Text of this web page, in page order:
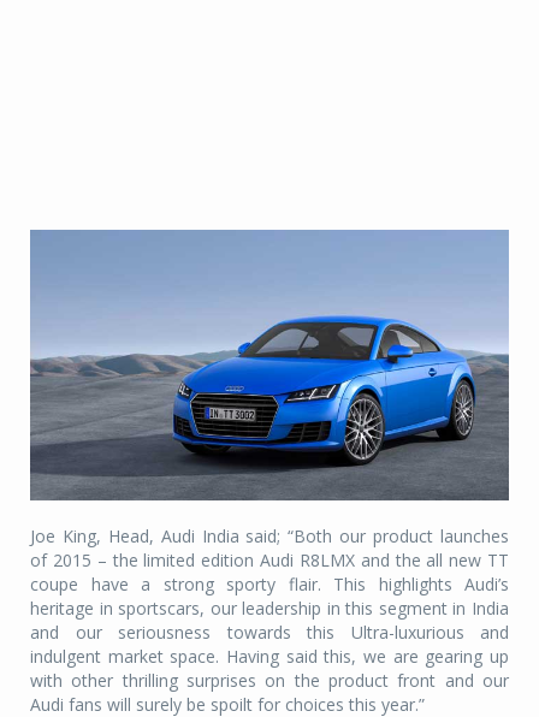
Joe King, Head, Audi India said; “Both our product launches
of 2015 – the limited edition Audi R8LMX and the all new TT
coupe have a strong sporty flair. This highlights Audi’s
heritage in sportscars, our leadership in this segment in India
and our seriousness towards this Ultra-luxurious and
indulgent market space. Having said this, we are gearing up
with other thrilling surprises on the product front and our
Audi fans will surely be spoilt for choices this year.”